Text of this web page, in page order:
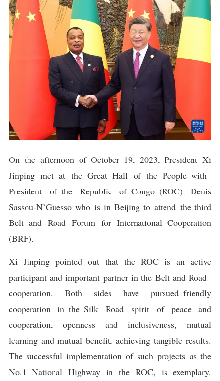
On the afternoon of October 19, 2023, President Xi
Jinping met at the Great Hall of the People with
President of the Republic of Congo (ROC) Denis
Sassou-N’Guesso who is in Beijing to attend the third
Belt and Road Forum for International Cooperation
(BRF).
Xi Jinping pointed out that the ROC is an active
participant and important partner in the Belt and Road
cooperation. Both sides have pursued friendly
cooperation in the Silk Road spirit of peace and
cooperation, openness and inclusiveness, mutual
learning and mutual benefit, achieving tangible results.
The successful implementation of such projects as the
No.1 National Highway in the ROC, is exemplary.